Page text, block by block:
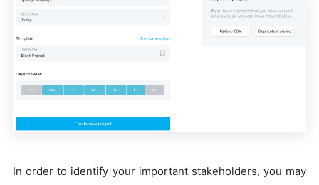
In order to identify your important stakeholders, you may